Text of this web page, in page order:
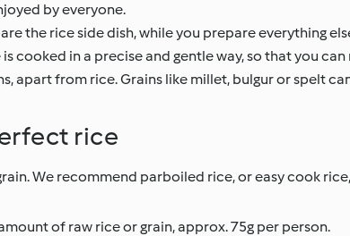
by everyone.
the rice side dish, while you prepare everything
cooked in a precise and gentle way, so that you
apart from rice. Grains like millet, bulgur or spelt
rice
We recommend parboiled rice, or easy cook
of raw rice or grain, approx. 75g per person.